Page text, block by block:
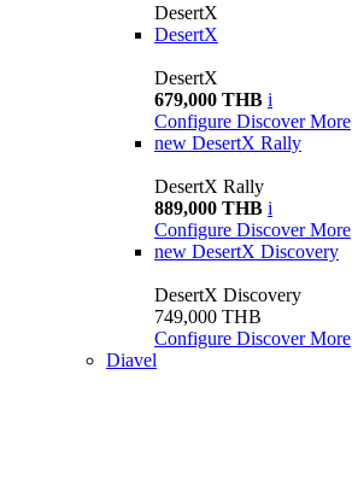
DesertX
DesertX
DesertX
679,000 THB i
Configure Discover More
new DesertX Rally
DesertX Rally
889,000 THB i
Configure Discover More
new DesertX Discovery
DesertX Discovery
749,000 THB
Configure Discover More
Diavel